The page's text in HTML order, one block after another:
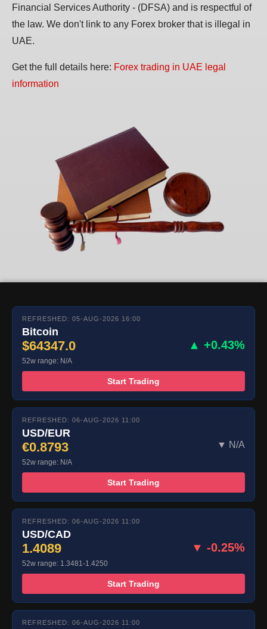
Financial Services Authority - (DFSA) and is respectful of
the law. We don't link to any Forex broker that is illegal in
UAE.
Get the full details here: Forex trading in UAE legal
information
REFRESHED: 05-AUG-2026 16:00
Bitcoin
$64347.0 ▲ +0.43%
52w range: N/A
Start Trading
REFRESHED: 06-AUG-2026 11:00
USD/EUR
€0.8793 ▼ N/A
52w range: N/A
Start Trading
REFRESHED: 06-AUG-2026 11:00
USD/CAD
1.4089 ▼ -0.25%
52w range: 1.3481-1.4250
Start Trading
REFRESHED: 06-AUG-2026 11:00